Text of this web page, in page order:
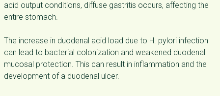
acid output conditions, diffuse gastritis occurs, affecting the
entire stomach.
The increase in duodenal acid load due to H. pylori infection
can lead to bacterial colonization and weakened duodenal
mucosal protection. This can result in inflammation and the
development of a duodenal ulcer.